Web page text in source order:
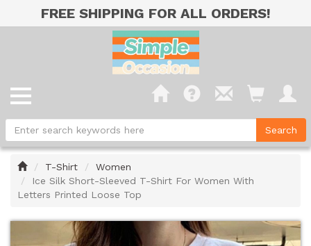
FREE SHIPPING FOR ALL ORDERS!
HomeT-Shirt
Women
Ice Silk Short-Sleeved T-Shirt For Women With
Letters Printed Loose Top